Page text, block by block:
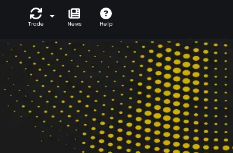
Trade News Help